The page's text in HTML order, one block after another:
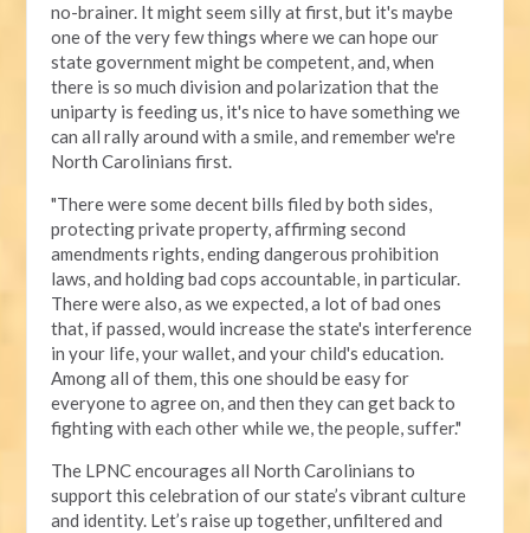
no-brainer. It might seem silly at first, but it's maybe
one of the very few things where we can hope our
state government might be competent, and, when
there is so much division and polarization that the
uniparty is feeding us, it's nice to have something we
can all rally around with a smile, and remember we're
North Carolinians first.
"There were some decent bills filed by both sides,
protecting private property, affirming second
amendments rights, ending dangerous prohibition
laws, and holding bad cops accountable, in particular.
There were also, as we expected, a lot of bad ones
that, if passed, would increase the state's interference
in your life, your wallet, and your child's education.
Among all of them, this one should be easy for
everyone to agree on, and then they can get back to
fighting with each other while we, the people, suffer."
The LPNC encourages all North Carolinians to
support this celebration of our state’s vibrant culture
and identity. Let’s raise up together, unfiltered and